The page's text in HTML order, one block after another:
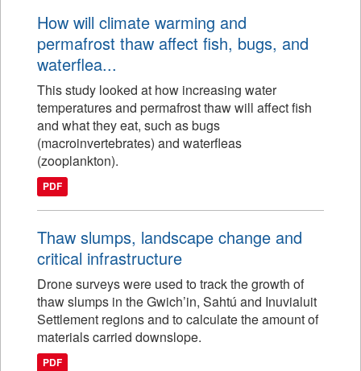
How will climate warming and
permafrost thaw affect fish, bugs, and
waterflea...
This study looked at how increasing water
temperatures and permafrost thaw will affect fish
and what they eat, such as bugs
(macroinvertebrates) and waterfleas
(zooplankton).
PDF
Thaw slumps, landscape change and
critical infrastructure
Drone surveys were used to track the growth of
thaw slumps in the Gwich’in, Sahtú and Inuvialuit
Settlement regions and to calculate the amount of
materials carried downslope.
PDF